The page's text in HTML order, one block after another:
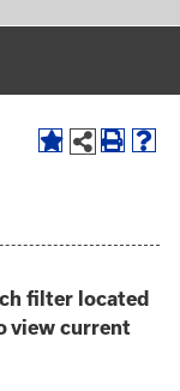
filter located
view current